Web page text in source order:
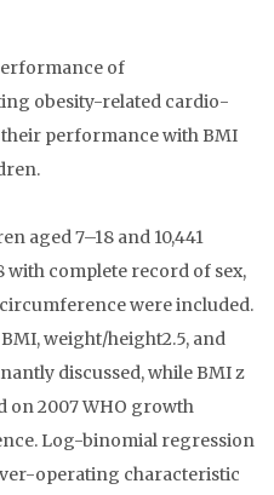
of
obesity-related cardio-
performance with BMI
aged 7–18 and 10,441
with complete record of sex,
were included.
weight/height2.5, and
discussed, while BMI z
on 2007 WHO growth
Log-binomial regression
operating characteristic